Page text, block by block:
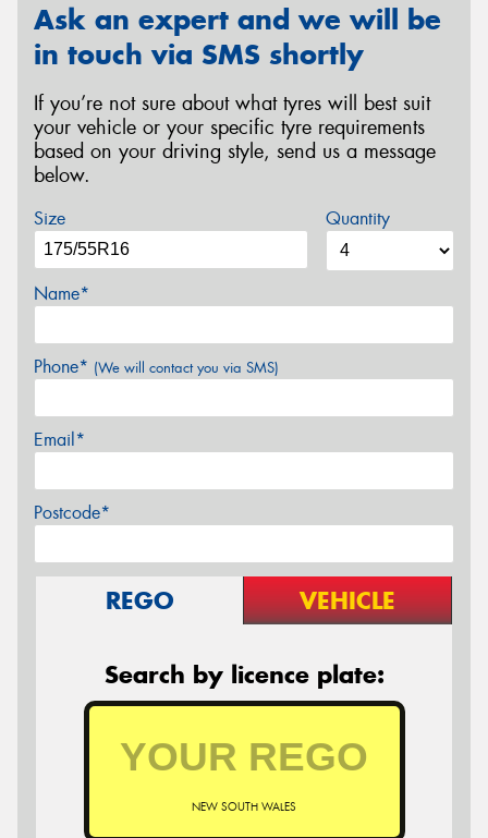
Ask an expert and we will be
in touch via SMS shortly
If you’re not sure about what tyres will best suit
your vehicle or your specific tyre requirements
based on your driving style, send us a message
below.
Size Quantity
Name*
Phone* (We will contact you via SMS)
Email*
Postcode*
REGO VEHICLE
Search by licence plate:
NEW SOUTH WALES